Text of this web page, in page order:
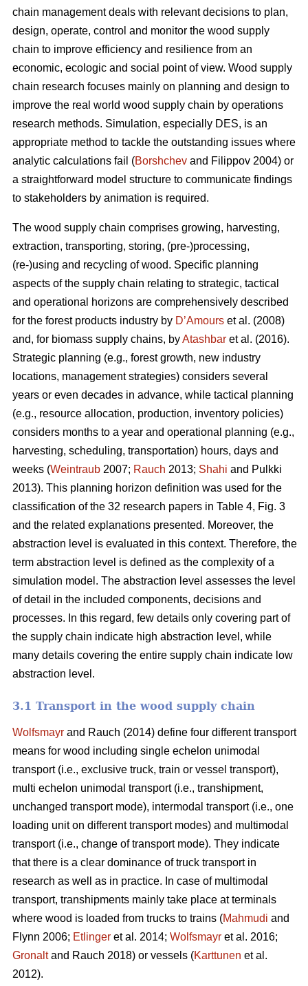
chain management deals with relevant decisions to plan,
design, operate, control and monitor the wood supply
chain to improve efficiency and resilience from an
economic, ecologic and social point of view. Wood supply
chain research focuses mainly on planning and design to
improve the real world wood supply chain by operations
research methods. Simulation, especially DES, is an
appropriate method to tackle the outstanding issues where
analytic calculations fail (Borshchev and Filippov 2004) or
a straightforward model structure to communicate findings
to stakeholders by animation is required.
The wood supply chain comprises growing, harvesting,
extraction, transporting, storing, (pre-)processing,
(re-)using and recycling of wood. Specific planning
aspects of the supply chain relating to strategic, tactical
and operational horizons are comprehensively described
for the forest products industry by D’Amours et al. (2008)
and, for biomass supply chains, byAtashbar et al. (2016).
Strategic planning (e.g., forest growth, new industry
locations, management strategies) considers several
years or even decades in advance, while tactical planning
(e.g., resource allocation, production, inventory policies)
considers months to a year and operational planning (e.g.,
harvesting, scheduling, transportation) hours, days and
weeks (Weintraub 2007; Rauch 2013; Shahi and Pulkki
2013). This planning horizon definition was used for the
classification of the 32 research papers in Table 4, Fig. 3
and the related explanations presented. Moreover, the
abstraction level is evaluated in this context. Therefore, the
term abstraction level is defined as the complexity of a
simulation model. The abstraction level assesses the level
of detail in the included components, decisions and
processes. In this regard, few details only covering part of
the supply chain indicate high abstraction level, while
many details covering the entire supply chain indicate low
abstraction level.
3.1 Transport in the wood supply chain
Wolfsmayr and Rauch (2014) define four different transport
means for wood including single echelon unimodal
transport (i.e., exclusive truck, train or vessel transport),
multi echelon unimodal transport (i.e., transhipment,
unchanged transport mode), intermodal transport (i.e., one
loading unit on different transport modes) and multimodal
transport (i.e., change of transport mode). They indicate
that there is a clear dominance of truck transport in
research as well as in practice. In case of multimodal
transport, transhipments mainly take place at terminals
where wood is loaded from trucks to trains (Mahmudi and
Flynn 2006; Etlinger et al. 2014; Wolfsmayr et al. 2016;
Gronaltand Rauch 2018) or vessels (Karttunen et al.
2012).